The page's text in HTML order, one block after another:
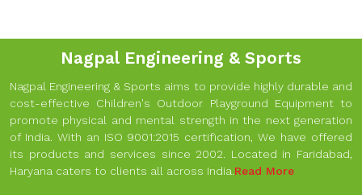
Nagpal Engineering & Sports
Nagpal Engineering & Sports aims to provide highly durable and
cost-effective Children's Outdoor Playground Equipment to
promote physical and mental strength in the next generation
of India. With an ISO 9001:2015 certification, We have offered
its products and services since 2002. Located in Faridabad,
Haryana caters to clients all across India.Read More